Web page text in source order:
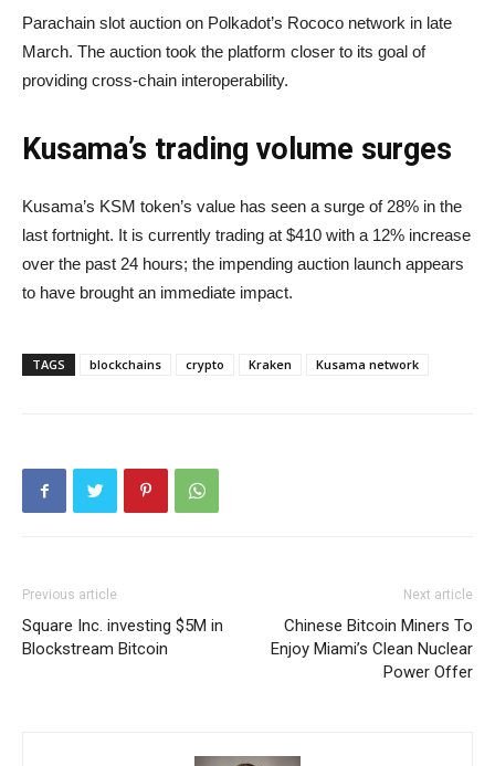
Parachain slot auction on Polkadot’s Rococo network in late
March. The auction took the platform closer to its goal of
providing cross-chain interoperability.
Kusama’s trading volume surges
Kusama’s KSM token’s value has seen a surge of 28% in the
last fortnight. It is currently trading at $410 with a 12% increase
over the past 24 hours; the impending auction launch appears
to have brought an immediate impact.
TAGS blockchains crypto Kraken Kusama network
Previous article
Square Inc. investing $5M in
Blockstream Bitcoin
Next article
Chinese Bitcoin Miners To
Enjoy Miami’s Clean Nuclear
Power Offer